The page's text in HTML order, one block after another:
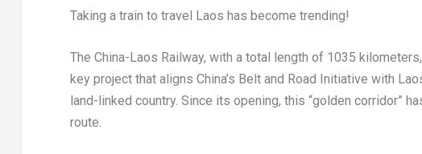
Taking a train to travel Laos has become trending!
The China-Laos Railway, with a total length of 1035
key project that aligns China’s Belt and Road Initiative with
land-linked country. Since its opening, this “golden corridor”
route.